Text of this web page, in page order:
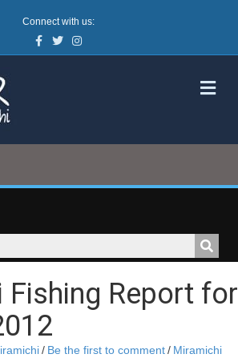
Connect with us:
Facebook
TwitterInstagram
Fishing Report for
/ Be the first to comment/ Miramichi